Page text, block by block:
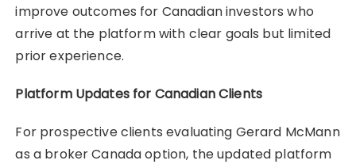
improve outcomes for Canadian investors who
arrive at the platform with clear goals but limited
prior experience.
Platform Updates for Canadian Clients
For prospective clients evaluating Gerard McMann
as a broker Canada option, the updated platform